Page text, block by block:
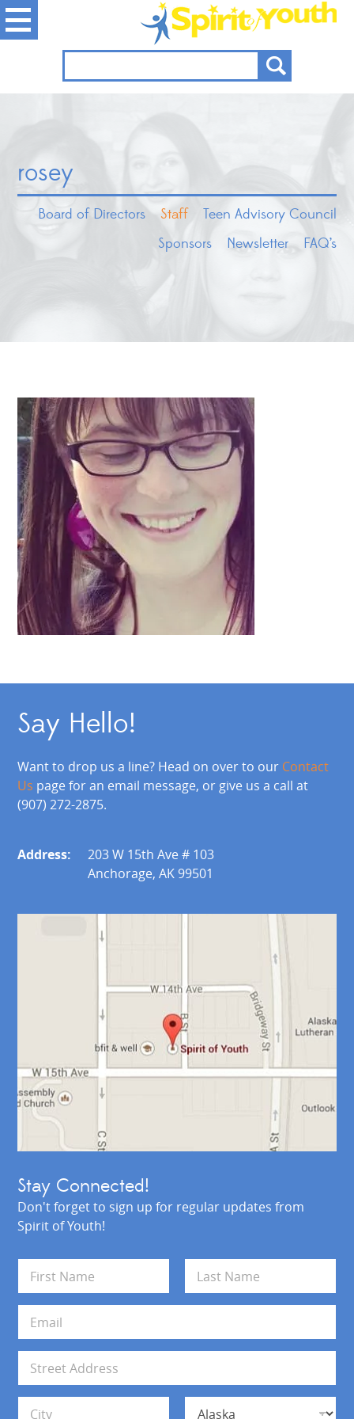
rosey
Board of Directors Staff
Teen Advisory Council
Sponsors
Newsletter FAQ’s
Say Hello!
Want to drop us a line? Head on over to our Contact
Us page for an email message, or give us a call at
(907) 272-2875.
Address:
203 W 15th Ave # 103
Anchorage, AK 99501
Stay Connected!
Don't forget to sign up for regular updates from
Spirit of Youth!
m
e
First Last
a
i
*
d
r
Address Line 1